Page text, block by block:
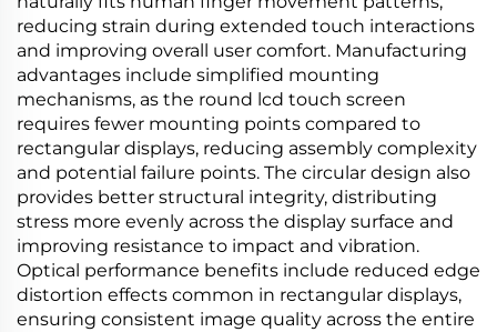
reducing strain during extended touch interactions
and improving overall user comfort. Manufacturing
advantages include simplified mounting
mechanisms, as the round lcd touch screen
requires fewer mounting points compared to
rectangular displays, reducing assembly complexity
and potential failure points. The circular design also
provides better structural integrity, distributing
stress more evenly across the display surface and
improving resistance to impact and vibration.
Optical performance benefits include reduced edge
distortion effects common in rectangular displays,
ensuring consistent image quality across the entire